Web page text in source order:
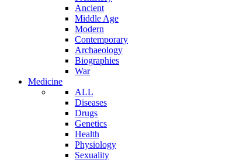
Ancient
Middle Age
Modern
Contemporary
Archaeology
Biographies
War
Medicine
ALL
Diseases
Drugs
Genetics
Health
Physiology
Sexuality